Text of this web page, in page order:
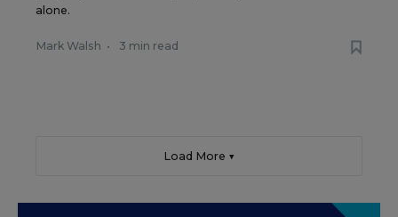
alone.
Mark Walsh • 3 min read
Load More ▼